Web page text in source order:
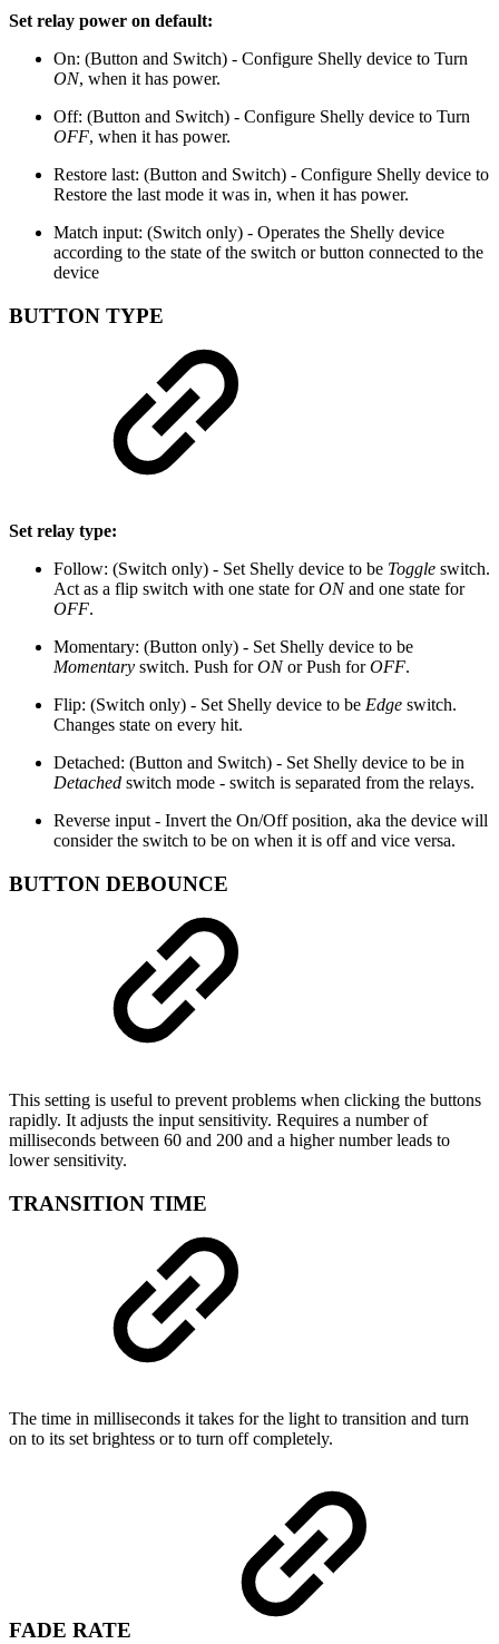
Set relay power on default:
On: (Button and Switch) - Configure Shelly device to Turn
ON, when it has power.
Off: (Button and Switch) - Configure Shelly device to Turn
OFF, when it has power.
Restore last: (Button and Switch) - Configure Shelly device to
Restore the last mode it was in, when it has power.
Match input: (Switch only) - Operates the Shelly device
according to the state of the switch or button connected to the
device
BUTTON TYPE
Set relay type:
Follow: (Switch only) - Set Shelly device to be Toggle switch.
Act as a flip switch with one state forONand one state for
OFF.
Momentary: (Button only) - Set Shelly device to be
Momentary switch. Push forONor Push forOFF.
Flip: (Switch only) - Set Shelly device to be Edge switch.
Changes state on every hit.
Detached: (Button and Switch) - Set Shelly device to be in
Detached switch mode - switch is separated from the relays.
Reverse input - Invert the On/Off position, aka the device will
consider the switch to be on when it is off and vice versa.
BUTTON DEBOUNCE
This setting is useful to prevent problems when clicking the buttons
rapidly. It adjusts the input sensitivity. Requires a number of
milliseconds between 60 and 200 and a higher number leads to
lower sensitivity.
TRANSITION TIME
The time in milliseconds it takes for the light to transition and turn
on to its set brightess or to turn off completely.
FADE RATE